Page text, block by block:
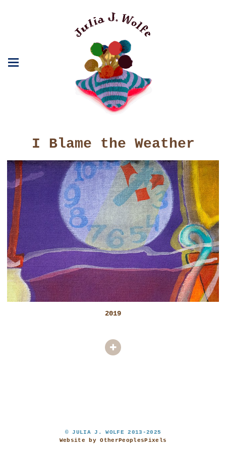
I Blame the Weather
2019
© JULIA J. WOLFE 2013-2025
Website by OtherPeoplesPixels